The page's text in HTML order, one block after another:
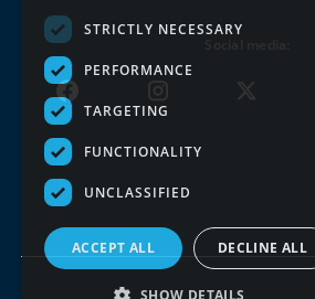
STRICTLY NECESSARY
PERFORMANCE
TARGETING
FUNCTIONALITY
UNCLASSIFIED
ACCEPT ALL DECLINE ALL
SHOW DETAILS